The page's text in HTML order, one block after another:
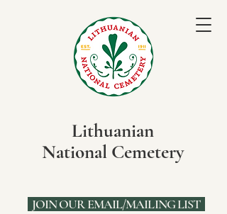
Lithuanian
National Cemetery
JOIN OUR EMAIL/MAILING LIST